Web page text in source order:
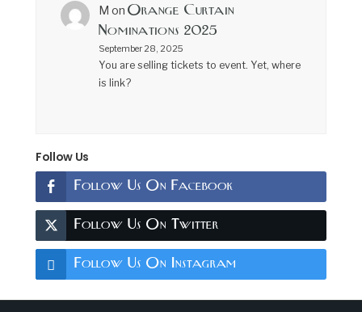
M on Orange Curtain
Nominations 2025
September 28, 2025
You are selling tickets to event. Yet, where
is link?
Follow Us
Follow Us On Facebook
Follow Us On Twitter
Follow Us On Instagram